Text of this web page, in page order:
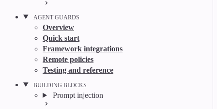
AGENT GUARDS
Overview
Quick start
Framework integrations
Remote policies
Testing and reference
BUILDING BLOCKS
Prompt injection